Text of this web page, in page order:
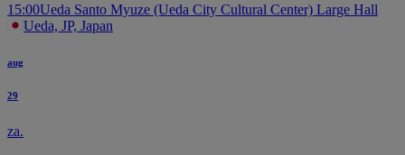
15:00Ueda Santo Myuze (Ueda City Cultural Center) Large Hall
Ueda, JP, Japan
aug
29
za.